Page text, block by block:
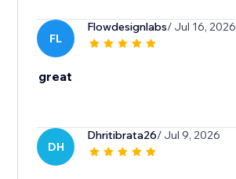
FL
Flowdesignlabs/ Jul 16, 2026
great
DH
Dhritibrata26/ Jul 9, 2026